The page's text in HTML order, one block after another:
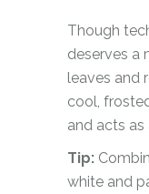
Though
deserves a
leaves and
cool,
and acts as
Tip:
white and